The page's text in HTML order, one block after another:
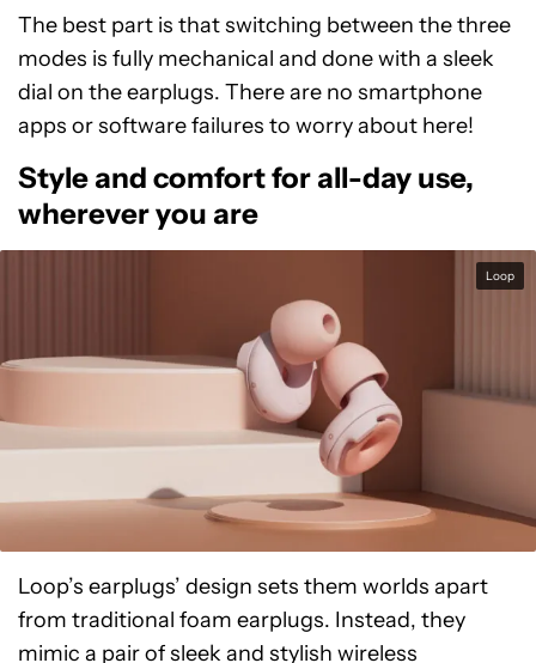
The best part is that switching between the three
modes is fully mechanical and done with a sleek
dial on the earplugs. There are no smartphone
apps or software failures to worry about here!
Style and comfort for all-day use,
wherever you are
Loop
Loop’s earplugs’ design sets them worlds apart
from traditional foam earplugs. Instead, they
mimic a pair of sleek and stylish wireless